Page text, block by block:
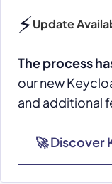
⚡Update
The process
our new
and additional
🚀 Discover